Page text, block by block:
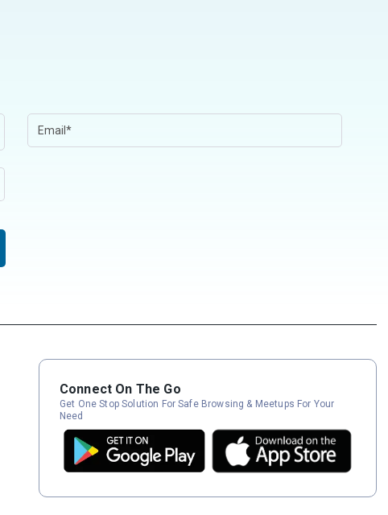
Connect On The Go
Get One Stop Solution For Safe Browsing & Meetups For Your
Need